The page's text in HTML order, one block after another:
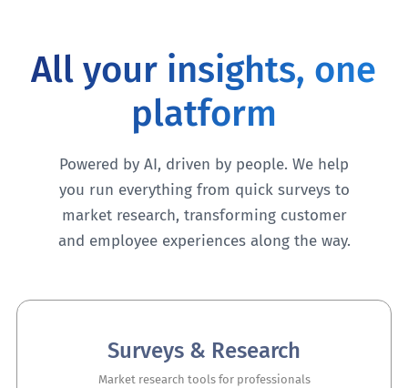
All your insights, one
platform
Powered by AI, driven by people. We help
you run everything from quick surveys to
market research, transforming customer
and employee experiences along the way.
Surveys & Research
Market research tools for professionals